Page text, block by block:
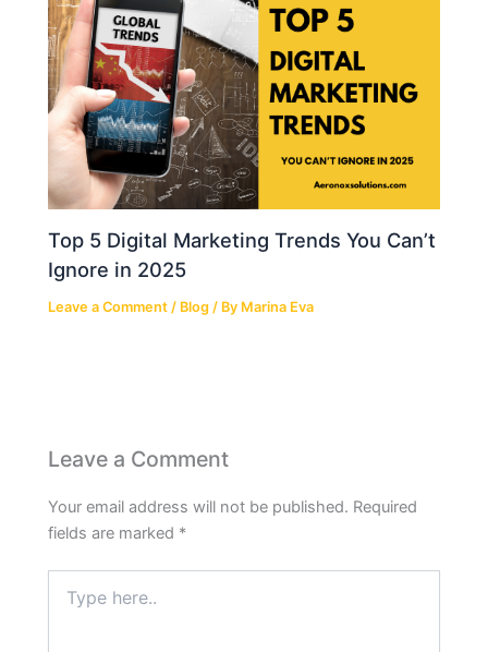
Top 5 Digital Marketing Trends You Can’t
Ignore in 2025
Leave a Comment / Blog / By Marina Eva
Leave a Comment
Your email address will not be published. Required
fields are marked *
here..